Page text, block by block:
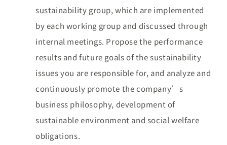
sustainability group, which are implemented
by each working group and discussed through
internal meetings. Propose the performance
results and future goals of the sustainability
issues you are responsible for, and analyze and
continuously promote the company’s
business philosophy, development of
sustainable environment and social welfare
obligations.